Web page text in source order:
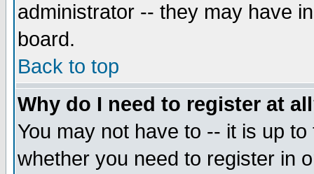
administrator -- they may have
board.
Back to top
Why do I need to register at
You may not have to -- it is up
whether you need to register in